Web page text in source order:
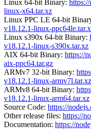
Linux 64-bit Binary:
linux-x64.tar.xz
Linux PPC LE 64-bit
v18.12.1-linux-
Linux s390x 64-bit Binary:
v18.12.1-linux-s390x.tar.xz
AIX 64-bit Binary: https://
aix-ppc64.tar.gz
ARMv7 32-bit Binary:
v18.12.1-linux-armv7l.tar.xz
ARMv8 64-bit Binary:
v18.12.1-linux-arm64.tar.xz
Source Code: https://
Other release files: https://
Documentation: https://